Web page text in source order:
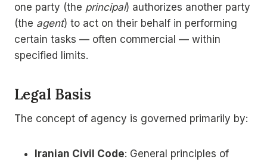
one party (the principal) authorizes another party
(the agent) to act on their behalf in performing
certain tasks — often commercial — within
specified limits.
Legal Basis
The concept of agency is governed primarily by:
Iranian Civil Code: General principles of